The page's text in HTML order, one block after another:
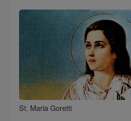
Saints
St. Maria Goretti